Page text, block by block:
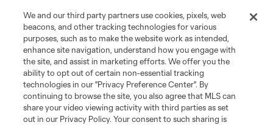
We and our third party partners use cookies, pixels, web
beacons, and other tracking technologies for various
purposes, such as to make the website work as intended,
enhance site navigation, understand how you engage with
the site, and assist in marketing efforts. We offer you the
ability to opt out of certain non-essential tracking
technologies in our "Privacy Preference Center". By
continuing to browse the site, you also agree that MLS can
share your video viewing activity with third parties as set
out in our Privacy Policy. Your consent to such sharing is